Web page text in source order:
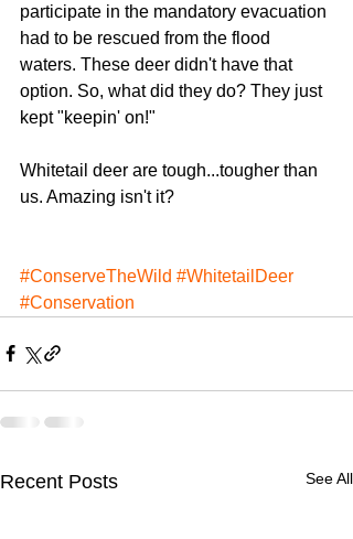
participate in the mandatory evacuation
had to be rescued from the flood
waters. These deer didn't have that
option. So, what did they do? They just
kept "keepin' on!"
Whitetail deer are tough...tougher than
us. Amazing isn't it?
#ConserveTheWild #WhitetailDeer
#Conservation
Recent Posts See All